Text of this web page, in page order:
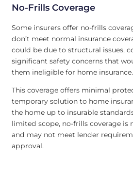
No-Frills Coverage
Some insurers offer no-frills
don’t meet normal insurance
could be due to structural issues,
significant safety concerns that
them ineligible for home insurance.
This coverage offers minimal
temporary solution to home
the home up to insurable
limited scope, no-frills coverage is
and may not meet lender
approval.